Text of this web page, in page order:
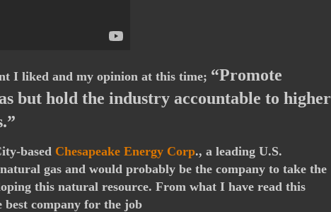
I liked and my opinion at this time; “Promote
but hold the industry accountable to higher
based Chesapeake Energy Corp., a leading U.S.
gas and would probably be the company to take the
this natural resource. From what I have read this
best company for the job